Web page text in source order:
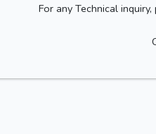
For any Technical